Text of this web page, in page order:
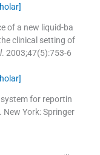
of a new liquid-ba
clinical setting of
. 2003;47(5):753-6
for reportin
New York:Springer